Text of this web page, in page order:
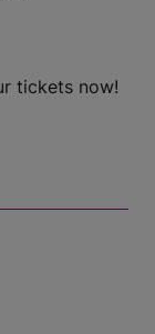
tickets now!